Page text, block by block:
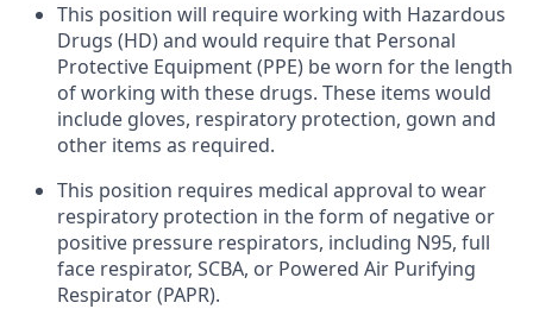
This position will require working with Hazardous
Drugs (HD) and would require that Personal
Protective Equipment (PPE) be worn for the length
of working with these drugs. These items would
include gloves, respiratory protection, gown and
other items as required.
This position requires medical approval to wear
respiratory protection in the form of negative or
positive pressure respirators, including N95, full
face respirator, SCBA, or Powered Air Purifying
Respirator (PAPR).